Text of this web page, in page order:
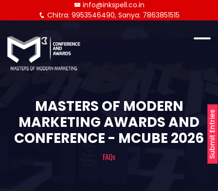
Submit Entries
info@inkspell.co.in
Chitra: 9953546490, Sanya: 7863851515
MASTERS OF MODERN
MARKETING AWARDS AND
CONFERENCE - MCUBE 2026
FAQs